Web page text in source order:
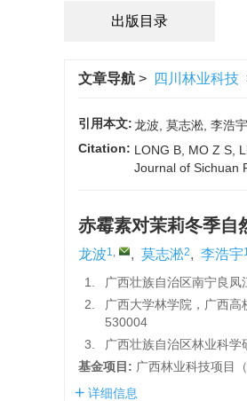
出版目录
文章导航 > 四川林业科技
引用本文:龙波, 莫志淞, 李浩
Citation: LONG B, MO Z S,
Journal of Sichuan
赤霉素对茉莉冬季自
龙波1, , 莫志淞2, 李浩宇
1.
广西壮族自治区南宁良
2.
广西大学林学院，广西
530004
3.
广西壮族自治区林业科
基金项目: 广西林业科技项目（
详细信息